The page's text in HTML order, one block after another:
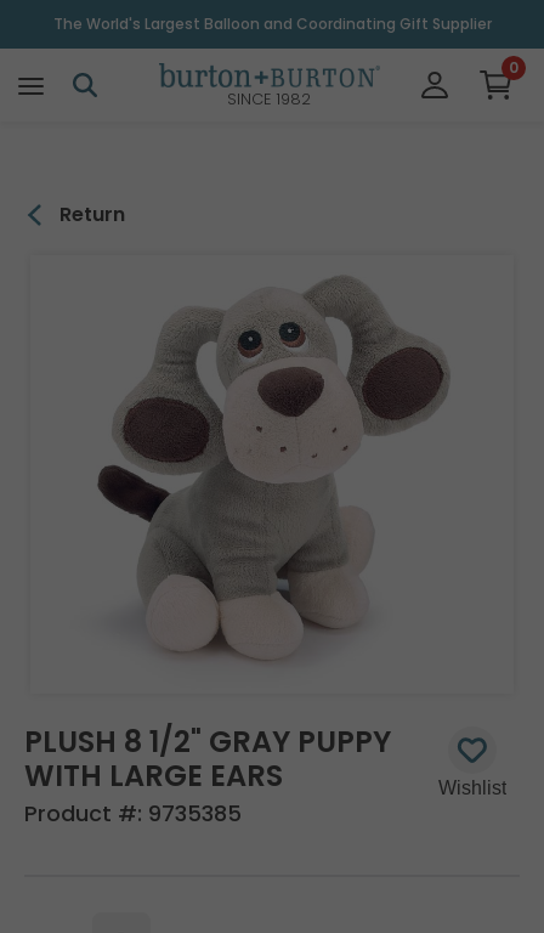
The World's Largest Balloon and Coordinating Gift Supplier
SINCE 1982
0
Return
PLUSH 8 1/2" GRAY PUPPY
WITH LARGE EARS
Product #: 9735385